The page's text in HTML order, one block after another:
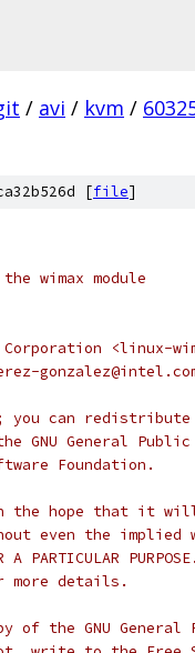
/ avi / kvm /
[file]
wimax module
<linux-
you can
GNU General
Foundation.
the hope that it
even the
A PARTICULAR
more details.
of the GNU General